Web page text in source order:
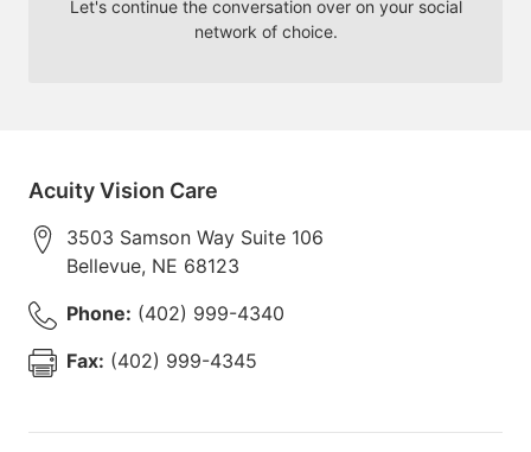
Let's continue the conversation over on your social
network of choice.
Acuity Vision Care
3503 Samson Way Suite 106
Bellevue, NE 68123
Phone: (402) 999-4340
Fax: (402) 999-4345